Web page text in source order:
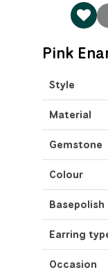
Pink
Style
Material
Gemstone
Colour
Basepolish
Earring
Occasion